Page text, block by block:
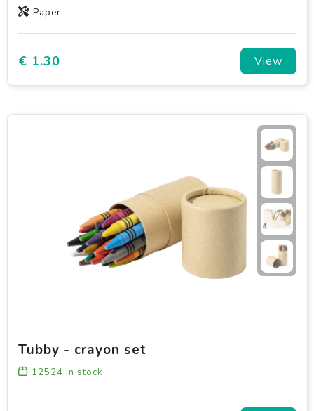
Paper
€ 1.30 View
Tubby - crayon set
12524 in stock